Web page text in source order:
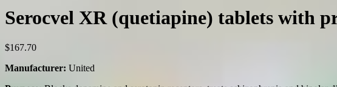
Serocvel XR (quetiapine) tablets with
$167.70
Manufacturer: United